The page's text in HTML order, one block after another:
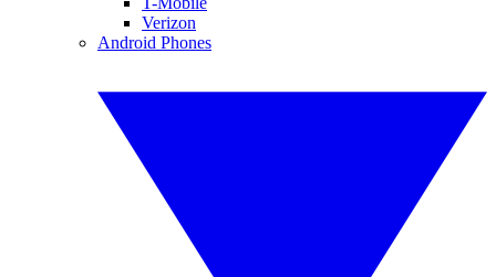
Verizon
Android Phones